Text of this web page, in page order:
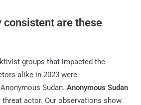
consistent are these
groups that impacted the
alike in 2023 were
Sudan. Anonymous Sudan
actor. Our observations show